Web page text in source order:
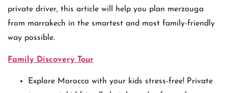
private driver, this article will help you plan merzouga
from marrakech in the smartest and most family-friendly
way possible.
Family Discovery Tour
Explore Morocco with your kids stress-free! Private